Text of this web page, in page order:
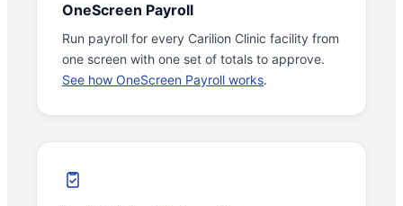
OneScreen Payroll
Run payroll for every Carilion Clinic facility from
one screen with one set of totals to approve.
See how OneScreen Payroll works.